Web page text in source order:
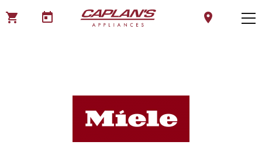
shopping_cart today location_on